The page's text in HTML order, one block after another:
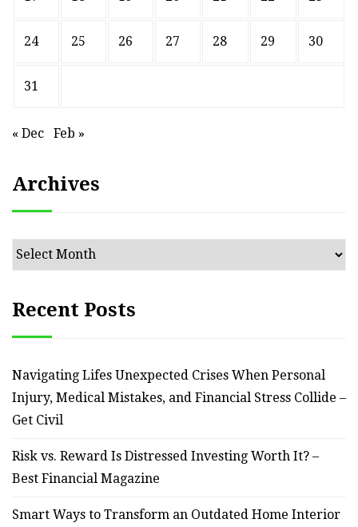
24 25 26 27 28 29 30
31
« Dec Feb »
Archives
Archives
Recent Posts
Navigating Lifes Unexpected Crises When Personal
Injury, Medical Mistakes, and Financial Stress Collide –
Get Civil
Risk vs. Reward Is Distressed Investing Worth It? –
Best Financial Magazine
Smart Ways to Transform an Outdated Home Interior